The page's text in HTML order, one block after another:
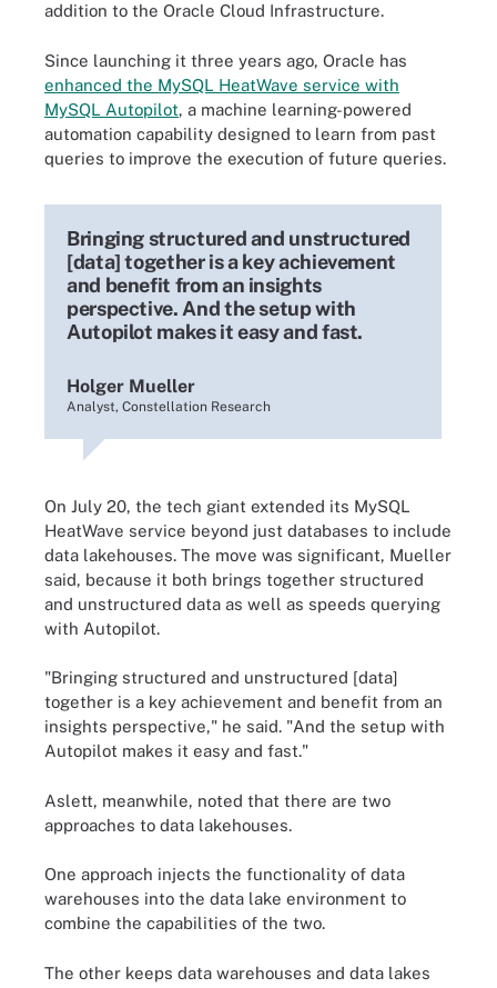
addition to the Oracle Cloud Infrastructure.
Since launching it three years ago, Oracle has
enhanced the MySQL HeatWave service with
MySQL Autopilot, a machine learning-powered
automation capability designed to learn from past
queries to improve the execution of future queries.
Bringing structured and unstructured
[data] together is a key achievement
and benefit from an insights
perspective. And the setup with
Autopilot makes it easy and fast.
Holger Mueller
Analyst, Constellation Research
On July 20, the tech giant extended its MySQL
HeatWave service beyond just databases to include
data lakehouses. The move was significant, Mueller
said, because it both brings together structured
and unstructured data as well as speeds querying
with Autopilot.
"Bringing structured and unstructured [data]
together is a key achievement and benefit from an
insights perspective," he said. "And the setup with
Autopilot makes it easy and fast."
Aslett, meanwhile, noted that there are two
approaches to data lakehouses.
One approach injects the functionality of data
warehouses into the data lake environment to
combine the capabilities of the two.
The other keeps data warehouses and data lakes